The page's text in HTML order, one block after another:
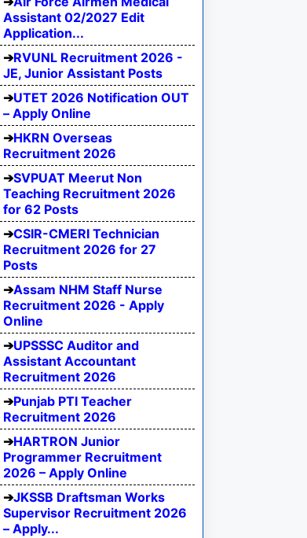
Assistant 02/2027 Edit
Application...
RVUNL Recruitment 2026 -
JE, Junior Assistant Posts
UTET 2026 Notification OUT
– Apply Online
HKRN Overseas
Recruitment 2026
SVPUAT Meerut Non
Teaching Recruitment 2026
for 62 Posts
CSIR-CMERI Technician
Recruitment 2026 for 27
Posts
Assam NHM Staff Nurse
Recruitment 2026 - Apply
Online
UPSSSC Auditor and
Assistant Accountant
Recruitment 2026
Punjab PTI Teacher
Recruitment 2026
HARTRON Junior
Programmer Recruitment
2026 – Apply Online
JKSSB Draftsman Works
Supervisor Recruitment 2026
– Apply...